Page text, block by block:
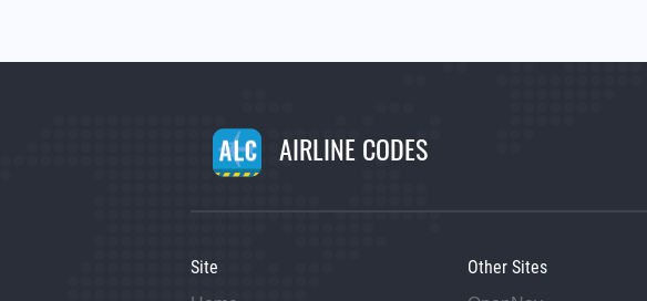
AIRLINE CODES
Site Other Sites